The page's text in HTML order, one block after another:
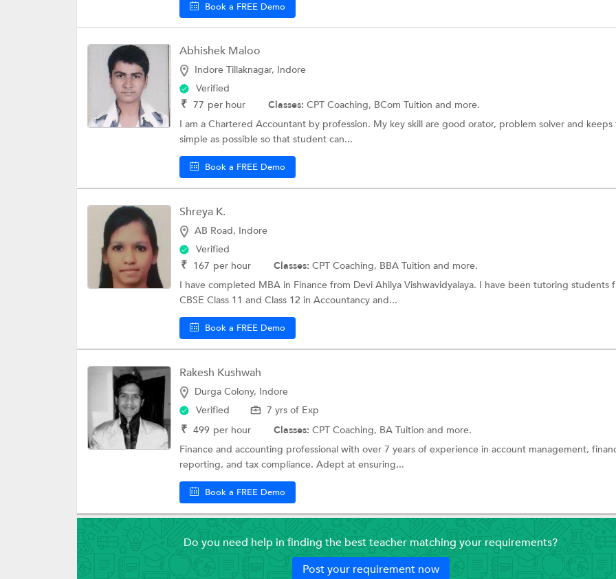
Book a FREE Demo
Abhishek Maloo
Indore Tillaknagar, Indore
Verified
₹ 77 per hour Classes: CPT Coaching, BCom Tuition and more.
I am a Chartered Accountant by profession. My key skill are good orator, problem solver and keeps
simple as possible so that student can...
Book a FREE Demo
Shreya K.
AB Road, Indore
Verified
₹ 167 per hour Classes: CPT Coaching, BBA Tuition and more.
I have completed MBA in Finance from Devi Ahilya Vishwavidyalaya. I have been tutoring students
CBSE Class 11 and Class 12 in Accountancy and...
Book a FREE Demo
Rakesh Kushwah
Durga Colony, Indore
Verified
7 yrs of Exp
₹ 499 per hour Classes: CPT Coaching, BA Tuition and more.
Finance and accounting professional with over 7 years of experience in account management,
reporting, and tax compliance. Adept at ensuring...
Book a FREE Demo
Do you need help in finding the best teacher matching your requirements?
Post your requirement now